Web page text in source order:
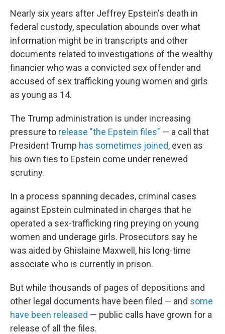
Nearly six years after Jeffrey Epstein's death in
federal custody, speculation abounds over what
information might be in transcripts and other
documents related to investigations of the wealthy
financier who was a convicted sex offender and
accused of sex trafficking young women and girls
as young as 14.
The Trump administration is under increasing
pressure to release "the Epstein files" — a call that
President Trump has sometimes joined, even as
his own ties to Epstein come under renewed
scrutiny.
In a process spanning decades, criminal cases
against Epstein culminated in charges that he
operated a sex-trafficking ring preying on young
women and underage girls. Prosecutors say he
was aided by Ghislaine Maxwell, his long-time
associate who is currently in prison.
But while thousands of pages of depositions and
other legal documents have been filed — and some
have been released — public calls have grown for a
release of all the files.